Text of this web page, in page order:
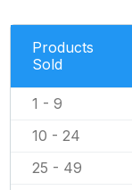
Products
Sold
1 - 9
10 - 24
25 - 49